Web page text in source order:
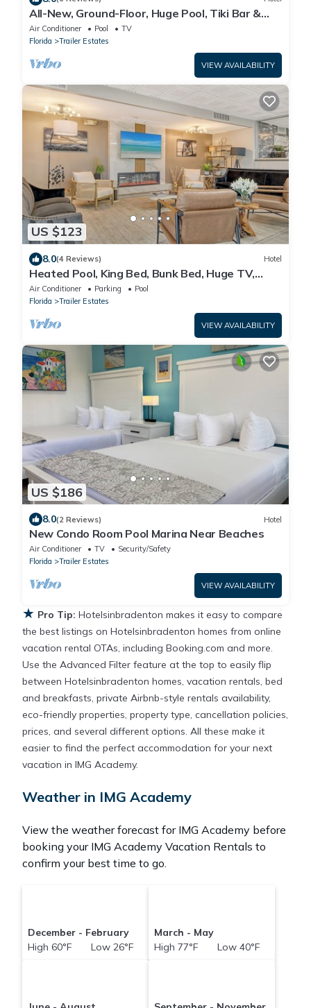
All-New, Ground-Floor, Huge Pool, Tiki Bar &
Grill
Air Conditioner Pool
TV
Florida
Trailer Estates
VIEW AVAILABILITY
US $123
8.0(4 Reviews) Hotel
Heated Pool, King Bed, Bunk Bed, Huge TV,
Marina, Tiki Bar & Grill
Air Conditioner Parking
Pool
Florida
Trailer Estates
VIEW AVAILABILITY
US $186
8.0(2 Reviews) Hotel
New Condo Room Pool Marina Near Beaches
Air Conditioner TV
Security/Safety
Florida
Trailer Estates
VIEW AVAILABILITY
★ Pro Tip: Hotelsinbradenton makes it easy to compare
the best listings on Hotelsinbradenton homes from online
vacation rental OTAs, including Booking.com and more.
Use the Advanced Filter feature at the top to easily flip
between Hotelsinbradenton homes, vacation rentals, bed
and breakfasts, private Airbnb-style rentals availability,
eco-friendly properties, property type, cancellation policies,
prices, and several different options. All these make it
easier to find the perfect accommodation for your next
vacation in IMG Academy.
Weather in IMG Academy
View the weather forecast for IMG Academy before
booking your IMG Academy Vacation Rentals to
confirm your best time to go.
December - February
High 60°F Low 26°F
March - May
High 77°F Low 40°F